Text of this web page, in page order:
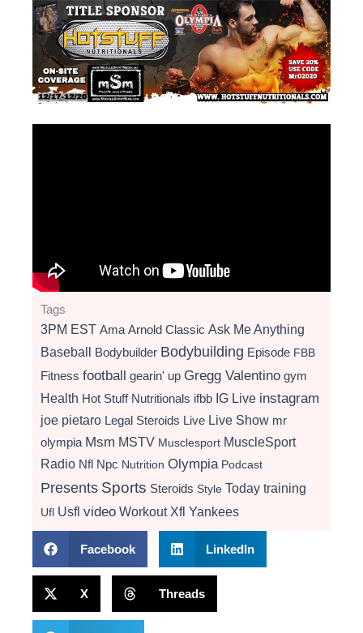
Tags
3PM EST Ama Arnold Classic Ask Me Anything
Baseball Bodybuilder Bodybuilding Episode FBB
Fitness football gearin' up Gregg Valentino gym
Health Hot Stuff Nutritionals ifbb IG Live instagram
joe pietaro Legal Steroids Live Live Show mr
olympia Msm MSTV Musclesport MuscleSport
Radio Nfl Npc Nutrition Olympia Podcast
Presents Sports Steroids Style Today training
Ufl Usfl video Workout Xfl Yankees
Facebook LinkedIn
X Threads